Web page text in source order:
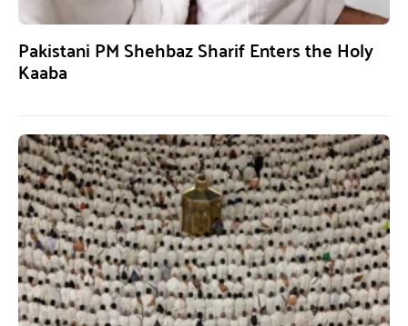
Pakistani PM Shehbaz Sharif Enters the Holy
Kaaba